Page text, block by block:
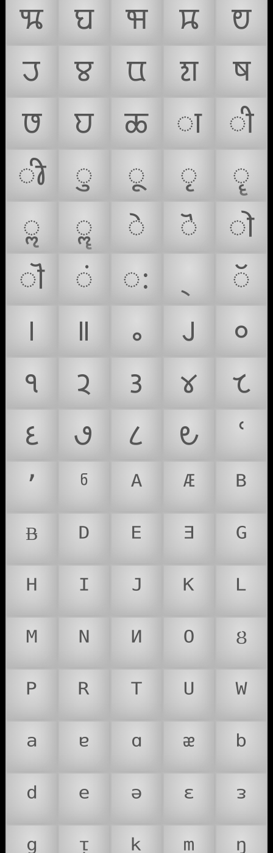
𑘣
𑘤 𑘥 𑘦
𑘧
𑘨
𑘩 𑘪 𑘫
𑘬
𑘭
𑘮 𑘯 𑘰
𑘱
𑘲
𑘳 𑘴 𑘵
𑘶
𑘷
𑘸 𑘹 𑘺
𑘻
𑘼
𑘽 𑘾
𑙀
𑙁
𑙂 𑙃 𑙄
𑙐
𑙑
𑙒 𑙓 𑙔
𑙕
𑙖
𑙗 𑙘 𑙙
ՙ
՚
ჼ ᴬ ᴭ
ᴮ
ᴯ
ᴰ ᴱ ᴲ
ᴳ
ᴴ
ᴵ ᴶ ᴷ
ᴸ
ᴹ
ᴺ ᴻ ᴼ
ᴽ
ᴾ
ᴿ ᵀ ᵁ
ᵂ
ᵃ
ᵄ ᵅ ᵆ
ᵇ
ᵈ
ᵉ ᵊ ᵋ
ᵌ